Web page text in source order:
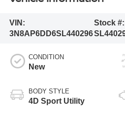
VIN:
3N8AP6DD6SL440296
Stock #:
CONDITION
New
BODY STYLE
4D Sport Utility